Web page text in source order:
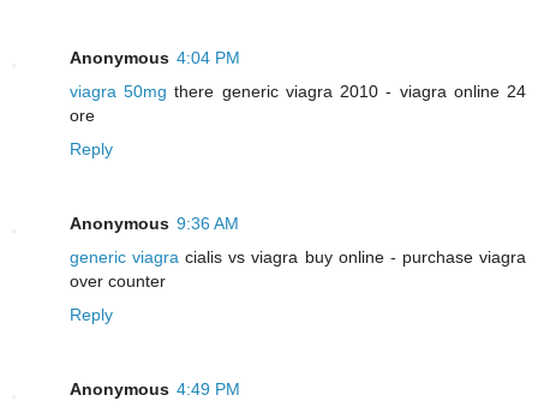
Anonymous 4:04 PM
viagra 50mg there generic viagra 2010 - viagra online 24
ore
Reply
Anonymous 9:36 AM
generic viagra cialis vs viagra buy online - purchase viagra
over counter
Reply
Anonymous 4:49 PM